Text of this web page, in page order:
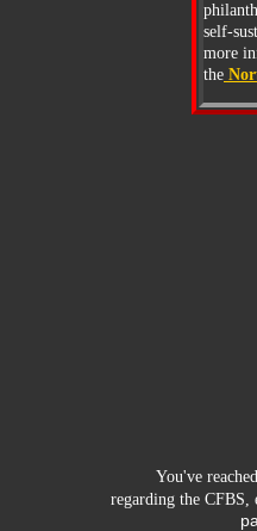
You've
regarding the CFBS,
self-
more
the